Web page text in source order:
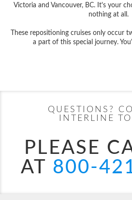
Victoria and Vancouver, BC. It's your
nothing at all.
These repositioning cruises only occur
a part of this special journey.
QUESTIONS?
INTERLINE
PLEASE
AT 800-